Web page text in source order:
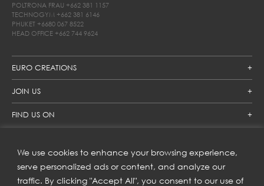
We use cookies to enhance your browsing experience,
serve personalized ads or content, and analyze our
traffic. By clicking "Accept All", you consent to our use of
EURO CREATIONS
JOIN US
FIND US ON
POLTRONA FRAU +662 381 1157
TECHNOGYM +662 381 6146
PHUKET +6680 067 8522
HEAD OFFICE +662 744 9624
SUBSCRIBE TO OUR NEWSLETTER
Get inspiration delivered directly to your inbox and enjoy our